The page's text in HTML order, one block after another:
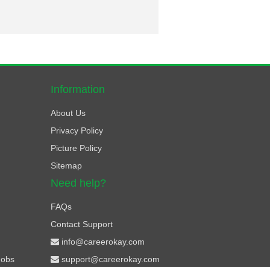
Information
About Us
Privacy Policy
Picture Policy
Sitemap
Need help?
FAQs
Contact Support
info@careerokay.com
support@careerokay.com